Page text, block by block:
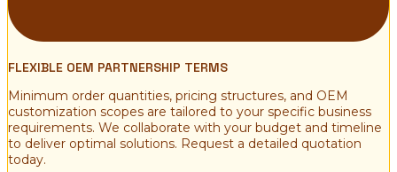
FLEXIBLE OEM PARTNERSHIP TERMS
Minimum order quantities, pricing structures, and OEM
customization scopes are tailored to your specific business
requirements. We collaborate with your budget and timeline
to deliver optimal solutions. Request a detailed quotation
today.